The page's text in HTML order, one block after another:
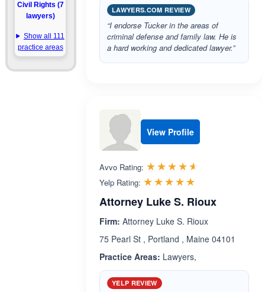
Civil Rights (7
lawyers)
Show all 111
practice areas
LAWYERS.COM REVIEW
“I endorse Tucker in the areas of
criminal defense and family law. He is
a hard working and dedicated lawyer.”
View Profile
Avvo Rating: ☆☆☆☆☆
★★★★★
Yelp Rating: ☆☆☆☆☆
★★★★★
Attorney Luke S. Rioux
Firm: Attorney Luke S. Rioux
75 Pearl St , Portland , Maine 04101
Practice Areas: Lawyers,
YELP REVIEW